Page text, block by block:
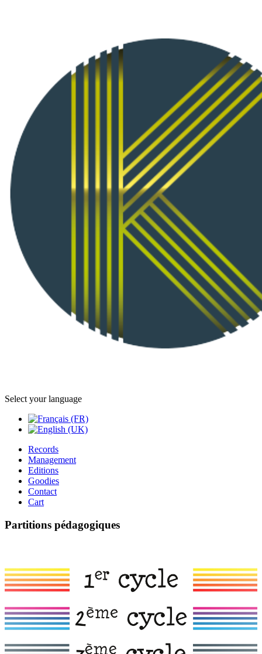
Select your language
Records
Management
Editions
Goodies
Contact
Cart
Partitions pédagogiques